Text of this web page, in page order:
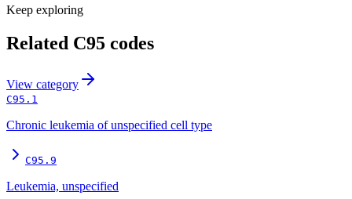
Keep exploring
Related C95 codes
View category
C95.1
Chronic leukemia of unspecified cell type
C95.9
Leukemia, unspecified